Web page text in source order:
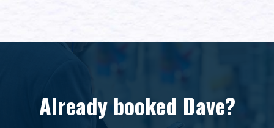
Already booked Dave?